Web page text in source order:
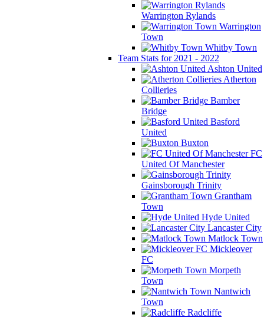
Warrington Rylands
Warrington
Town
Whitby Town
Team Stats for 2021 - 2022
Ashton United
Atherton
Collieries
Bamber
Bridge
Basford
United
Buxton
FC
United Of Manchester
Gainsborough Trinity
Grantham
Town
Hyde United
Lancaster City
Matlock Town
Mickleover
FC
Morpeth
Town
Nantwich
Town
Radcliffe